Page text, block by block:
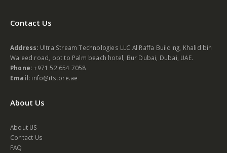
Contact Us
Address: Ultra Stream Technologies LLC Al Raffa Building, Khalid bin
Waleed road, opt to Palm beach hotel, Bur Dubai, Dubai, UAE.
Phone:+971 52 654 7058
Email: info@itstore.ae
About Us
About US
Contact Us
FAQ